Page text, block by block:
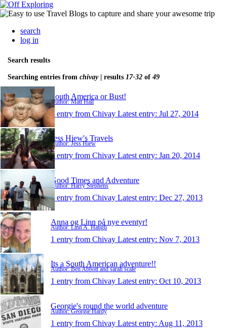
search
log in
Search results
Searching entries from chivay| results 17-32 of49
South America or Bust!
Author: Matt Hall
1 entry from Chivay Latest entry: Jul 27, 2014
Jess Hiew's Travels
Author: Jess Hiew
1 entry from Chivay Latest entry: Jan 20, 2014
Good Times and Adventure
Author: Harry Stephens
1 entry from Chivay Latest entry: Dec 27, 2013
Anna og Linn på nye eventyr!
Author: Linn A. Haugli
1 entry from Chivay Latest entry: Nov 7, 2013
Its a South American adventure!!
Author: Ben Abbott and sarah scale
1 entry from Chivay Latest entry: Oct 10, 2013
Georgie's round the world adventure
Author: Georgie Hardy
1 entry from Chivay Latest entry: Aug 11, 2013